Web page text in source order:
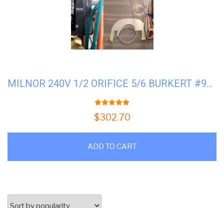
MILNOR 240V 1/2 ORIFICE 5/6 BURKERT #96P057A71
5.00
$302.70
ADD TO CART